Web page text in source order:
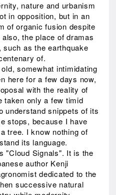
nature and urbanism
in opposition, but in an
of organic fusion despite
the place of dramas
as the earthquake
of.
somewhat intimidating
here for a few days now,
with the reality of
taken only a few timid
understand snippets of its
stops, because I have
tree. I know nothing of
its language.
"Cloud Signals". It is the
author Kenji
dedicated to the
successive natural